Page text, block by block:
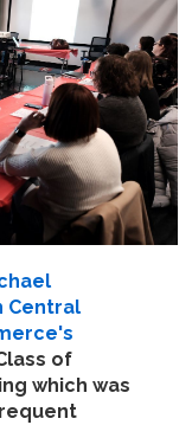
Central
of
which was